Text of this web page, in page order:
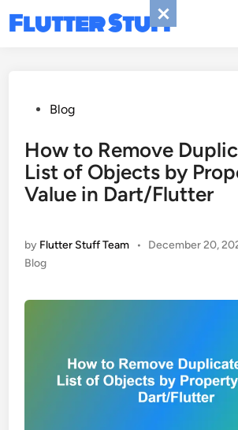
Flutter Stuff
PostedBlog
How to Remove
List of Objects by
Value in Dart/Flutter
by Flutter Stuff Team • December 20,
Posted
Blog